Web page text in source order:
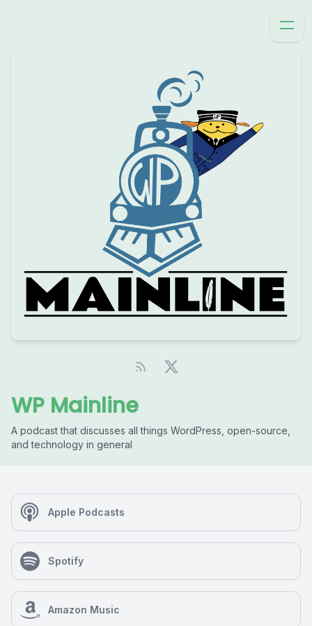
WP Mainline
A podcast that discusses all things WordPress, open-source,
and technology in general
Apple Podcasts
Spotify
Amazon Music